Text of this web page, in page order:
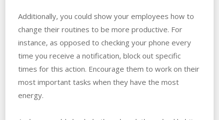
Additionally, you could show your employees how to
change their routines to be more productive. For
instance, as opposed to checking your phone every
time you receive a notification, block out specific
times for this action. Encourage them to work on their
most important tasks when they have the most
energy.